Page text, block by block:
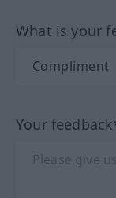
What is your
Your